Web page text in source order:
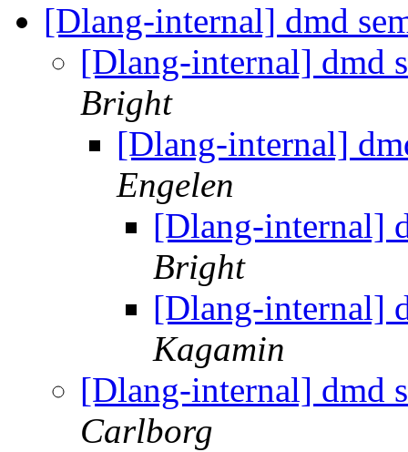
[Dlang-internal] dmd
[Dlang-internal] dmd
Bright
[Dlang-internal]
Engelen
[Dlang-internal]
Bright
[Dlang-internal]
Kagamin
[Dlang-internal] dmd
Carlborg